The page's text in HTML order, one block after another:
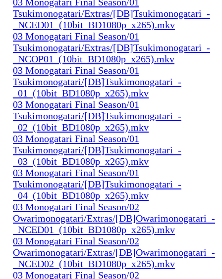
Tsukimonogatari/Extras/[DB]Tsukimonogatari_-
_NCED01_(10bit_BD1080p_x265).mkv
03 Monogatari Final Season/01
Tsukimonogatari/Extras/[DB]Tsukimonogatari_-
_NCOP01_(10bit_BD1080p_x265).mkv
03 Monogatari Final Season/01
Tsukimonogatari/[DB]Tsukimonogatari_-
_01_(10bit_BD1080p_x265).mkv
03 Monogatari Final Season/01
Tsukimonogatari/[DB]Tsukimonogatari_-
_02_(10bit_BD1080p_x265).mkv
03 Monogatari Final Season/01
Tsukimonogatari/[DB]Tsukimonogatari_-
_03_(10bit_BD1080p_x265).mkv
03 Monogatari Final Season/01
Tsukimonogatari/[DB]Tsukimonogatari_-
_04_(10bit_BD1080p_x265).mkv
03 Monogatari Final Season/02
Owarimonogatari/Extras/[DB]Owarimonogatari_-
_NCED01_(10bit_BD1080p_x265).mkv
03 Monogatari Final Season/02
Owarimonogatari/Extras/[DB]Owarimonogatari_-
_NCED02_(10bit_BD1080p_x265).mkv
03 Monogatari Final Season/02